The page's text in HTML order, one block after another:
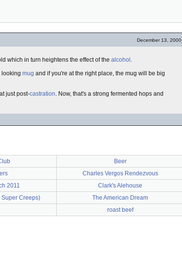
December 13, 2000
which in turn heightens the effect of the alcohol .
looking mug and if you're at the right place, the mug will be big
just post-castration. Now, that's a strong fermented hops and
Beer
Charles Vergos Rendezvous
2011
Clark's Alehouse
Creeps)
The American Dream
roast beef